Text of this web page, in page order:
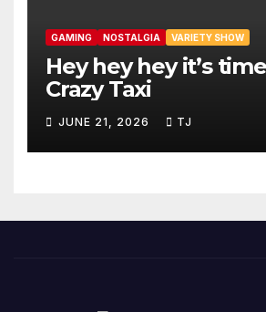
GAMING NOSTALGIA VARIETY SHOW
Hey hey hey it’s
Crazy Taxi
JUNE 21, 2026 TJ